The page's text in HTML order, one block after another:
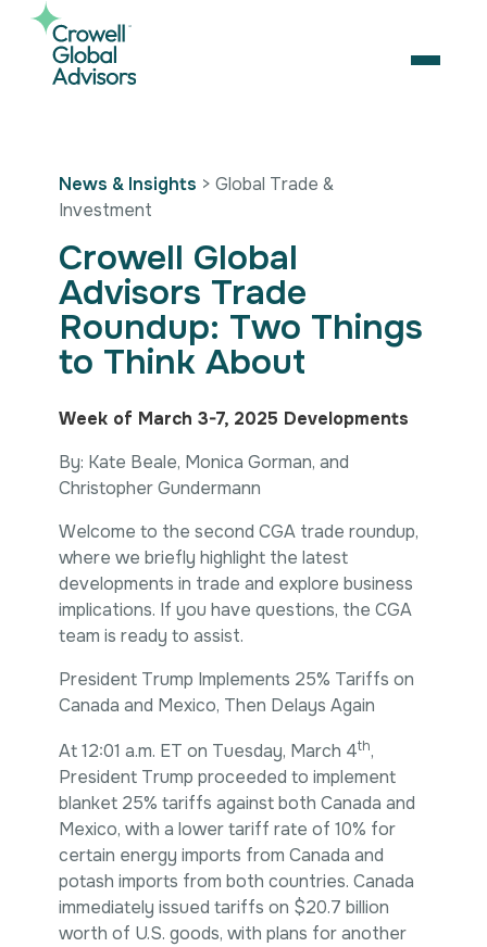
content
OPEN
About Us
Services
Artificial Intelligence
Business Consulting
Coalition Building
Market Access
Digital Policy & Emerging Technologies
Healthcare
Intellectual Property
International Trade & Investment
Corporate Affairs Excellence
Policy Analysis
Regulatory
Sustainability
Our Team
Careers
Strategic Alliances
News & Insights
Contact Us
News & Insights > Global Trade &
Investment
Crowell Global
Advisors Trade
Roundup: Two Things
to Think About
Week of March 3-7, 2025 Developments
By: Kate Beale, Monica Gorman, and
Christopher Gundermann
Welcome to the second CGA trade roundup,
where we briefly highlight the latest
developments in trade and explore business
implications. If you have questions, the CGA
team is ready to assist.
President Trump Implements 25% Tariffs on
Canada and Mexico, Then Delays Again
At 12:01 a.m. ET on Tuesday, March 4th,
President Trump proceeded to implement
blanket 25% tariffs against both Canada and
Mexico, with a lower tariff rate of 10% for
certain energy imports from Canada and
potash imports from both countries. Canada
immediately issued tariffs on $20.7 billion
worth of U.S. goods, with plans for another